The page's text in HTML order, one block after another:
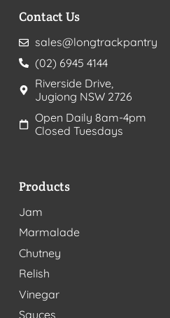
Contact Us
sales@longtrackpantry
(02) 6945 4144
Riverside Drive,
Jugiong NSW 2726
Open Daily 8am-4pm
Closed Tuesdays
Products
Jam
Marmalade
Chutney
Relish
Vinegar
Sauces